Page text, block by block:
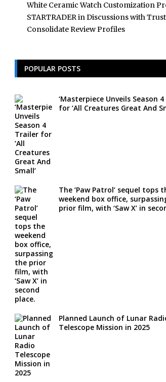
White Ceramic Watch Customization
STARTRADER in Discussions with
Consolidate Review Profiles
POPULAR POSTS
‘Masterpiece Unveils Season
for ‘All Creatures Great And
The ‘Paw Patrol’ sequel tops
weekend box office,
prior film, with ‘Saw X’ in
Planned Launch of Lunar
Telescope Mission in 2025